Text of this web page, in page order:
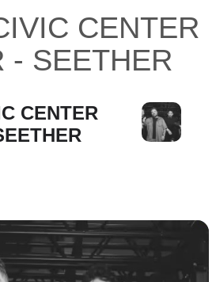
CENTER
- SEETHER
CENTER